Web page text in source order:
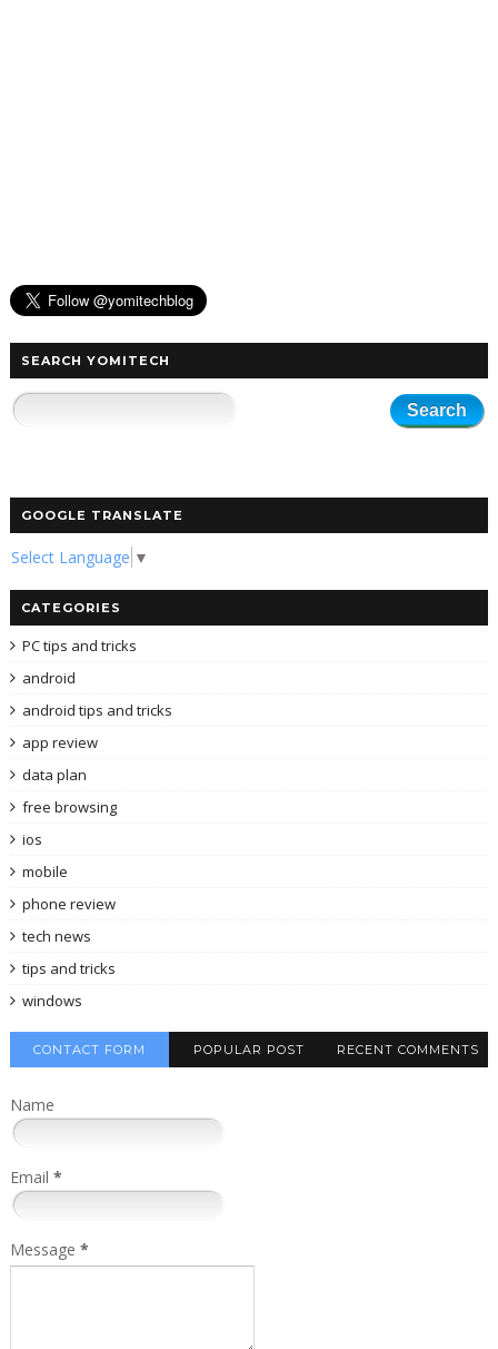
SEARCH YOMITECH
GOOGLE TRANSLATE
Select Language ▼
CATEGORIES
PC tips and tricks
android
android tips and tricks
app review
data plan
free browsing
ios
mobile
phone review
tech news
tips and tricks
windows
CONTACT FORM POPULAR POST RECENT COMMENTS
Name
Email *
Message *